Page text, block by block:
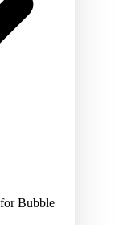
Bubble